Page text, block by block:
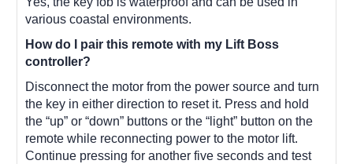
various coastal environments.
How do I pair this remote with my Lift Boss
controller?
Disconnect the motor from the power source and turn
the key in either direction to reset it. Press and hold
the “up” or “down” buttons or the “light” button on the
remote while reconnecting power to the motor lift.
Continue pressing for another five seconds and test